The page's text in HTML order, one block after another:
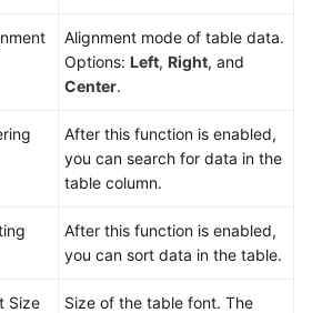
Alignment mode of table data.
Options: Left, Right, and
Center.
After this function is enabled,
you can search for data in the
table column.
After this function is enabled,
you can sort data in the table.
Size
Size of the table font. The